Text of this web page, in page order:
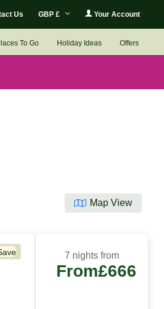
Us GBP £ Your Account
To Go Holiday Ideas Offers
Map View
7 nights from
From£666